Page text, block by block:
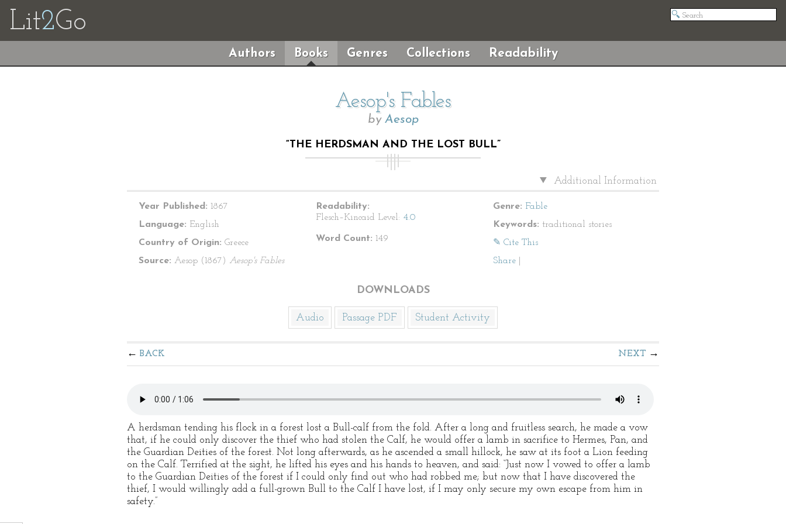
Lit2Go
Authors Books Genres Collections Readability
Aesop's Fables
by Aesop
“THE HERDSMAN AND THE LOST BULL”
Additional Information
Year Published: 1867
Language: English
Country of Origin: Greece
Source: Aesop (1867) Aesop's Fables
Readability:
Flesch–Kincaid Level: 4.0
Word Count: 149
Genre: Fable
Keywords: traditional stories
✎ Cite This
Share
DOWNLOADS
Audio Passage PDF Student Activity
BACK NEXT
A herdsman tending his flock in a forest lost a Bull-calf from the fold. After a long and fruitless search, he made a vow
that, if he could only discover the thief who had stolen the Calf, he would offer a lamb in sacrifice to Hermes, Pan, and
the Guardian Deities of the forest. Not long afterwards, as he ascended a small hillock, he saw at its foot a Lion feeding
on the Calf. Terrified at the sight, he lifted his eyes and his hands to heaven, and said: “Just now I vowed to offer a lamb
to the Guardian Deities of the forest if I could only find out who had robbed me; but now that I have discovered the
thief, I would willingly add a full-grown Bull to the Calf I have lost, if I may only secure my own escape from him in
safety.”